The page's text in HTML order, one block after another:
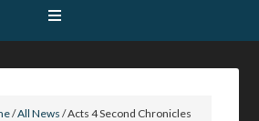
/All News /Acts 4 Second Chronicles